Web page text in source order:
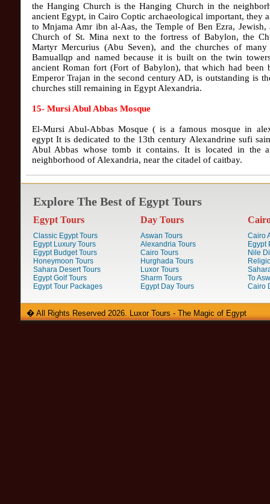
the Hanging Church is the Hanging Church in the
ancient Egypt, in Cairo Coptic archaeological important, they
to Mnjama Amr ibn al-Aas, the Temple of Ben Ezra, Jewish,
Church of St. Mina next to the fortress of Babylon, the
Martyr Mercurius (Abu Seven), and the churches of
Bamuallqp and named because it is built on the twin
ancient Roman fort (Fort of Babylon), that which had been
Emperor Trajan in the second century AD, is outstanding is
churches still remaining in Egypt Alexandria.
15- Mursi Abul Abbas Mosque
El-Mursi Abul-Abbas Mosque ( is a famous mosque in
egypt It is dedicated to the 13th century Alexandrine sufi
Abul Abbas whose tomb it contains. It is located in the
neighborhood of Alexandria, near the citadel of caitbay.
Explore The Best of Egypt Tours
Egypt Tours
Classic Egypt Tours
Egypt Luxury Tours
Egypt Budget Tours
Honeymoon Tours
Sahara Desert Tours
Egypt Golf Tours
Egypt Tour Packages
Day Tours
Aswan Tours
Alexandria Tours
Cairo Tours
Hurghada Tours
Luxor Tours
Sharm Tours
Egypt Day Tours
Cairo
Egypt
Nile
To
Cairo
� All Rights Reserved 2026. Luxor Tours - The Magic of Egypt